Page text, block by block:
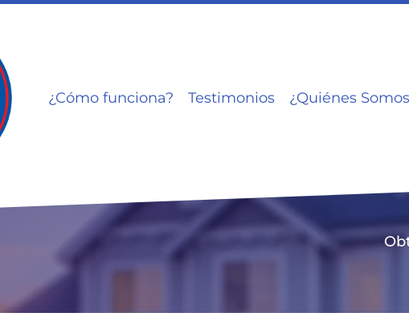
¿Cómo funciona? Testimonios ¿Quiénes